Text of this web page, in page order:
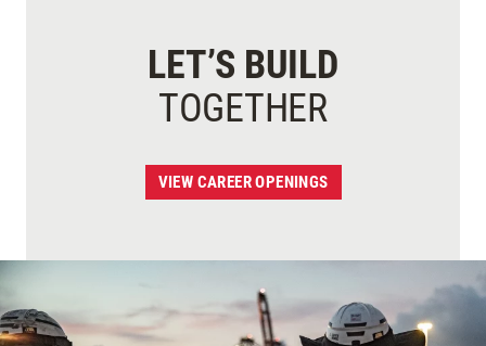
LET’S BUILD
TOGETHER
VIEW CAREER OPENINGS